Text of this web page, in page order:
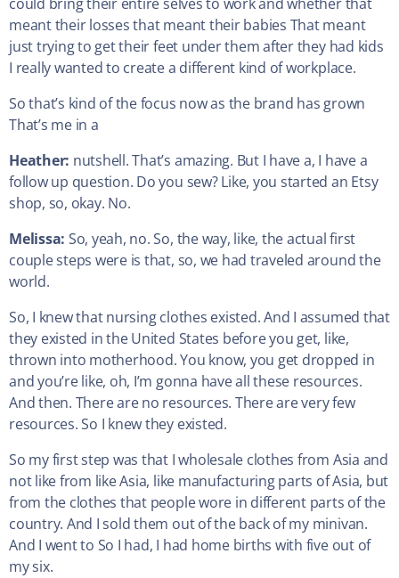
meant their losses that meant their babies That meant
just trying to get their feet under them after they had kids
I really wanted to create a different kind of workplace.
So that’s kind of the focus now as the brand has grown
That’s me in a
Heather: nutshell. That’s amazing. But I have a, I have a
follow up question. Do you sew? Like, you started an Etsy
shop, so, okay. No.
Melissa: So, yeah, no. So, the way, like, the actual first
couple steps were is that, so, we had traveled around the
world.
So, I knew that nursing clothes existed. And I assumed that
they existed in the United States before you get, like,
thrown into motherhood. You know, you get dropped in
and you’re like, oh, I’m gonna have all these resources.
And then. There are no resources. There are very few
resources. So I knew they existed.
So my first step was that I wholesale clothes from Asia and
not like from like Asia, like manufacturing parts of Asia, but
from the clothes that people wore in different parts of the
country. And I sold them out of the back of my minivan.
And I went to So I had, I had home births with five out of
my six.